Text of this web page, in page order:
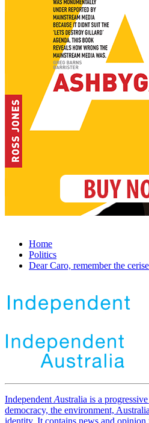
Home
Politics
Dear Caro, remember the
Independent Australia is a
democracy, the environment,
identity. It contains news and